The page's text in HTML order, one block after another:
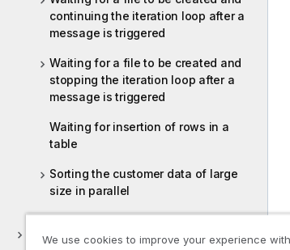
continuing the iteration loop after a
message is triggered
Waiting for a file to be created and
stopping the iteration loop after a
message is triggered
Waiting for insertion of rows in a
table
Sorting the customer data of large
size in parallel
Parquet
We use cookies to improve your experience